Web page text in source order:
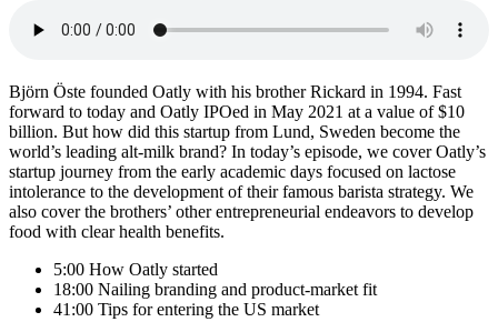
Björn Öste founded Oatly with his brother Rickard in 1994. Fast
forward to today and Oatly IPOed in May 2021 at a value of $10
billion. But how did this startup from Lund, Sweden become the
world’s leading alt-milk brand? In today’s episode, we cover Oatly’s
startup journey from the early academic days focused on lactose
intolerance to the development of their famous barista strategy. We
also cover the brothers’ other entrepreneurial endeavors to develop
food with clear health benefits.
5:00 How Oatly started
18:00 Nailing branding and product-market fit
41:00 Tips for entering the US market